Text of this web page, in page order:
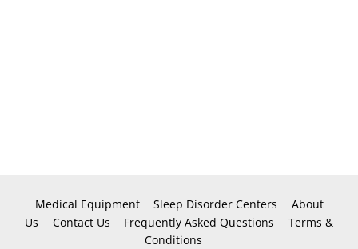
Medical Equipment Sleep Disorder Centers
About
Us
Contact Us Frequently Asked Questions
Terms &
Conditions